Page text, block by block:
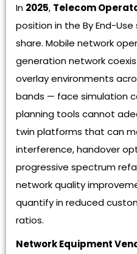
In 2025, Telecom
position in the By End-
share. Mobile network
generation network
overlay environments
bands — face simulation
planning tools cannot
twin platforms that can
interference, handover
progressive spectrum
network quality
quantify in reduced
ratios.
Network Equipment